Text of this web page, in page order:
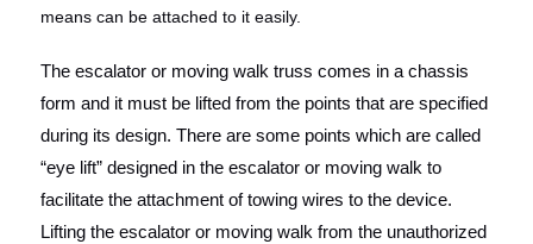
means can be attached to it easily.
The escalator or moving walk truss comes in a chassis
form and it must be lifted from the points that are specified
during its design. There are some points which are called
“eye lift” designed in the escalator or moving walk to
facilitate the attachment of towing wires to the device.
Lifting the escalator or moving walk from the unauthorized